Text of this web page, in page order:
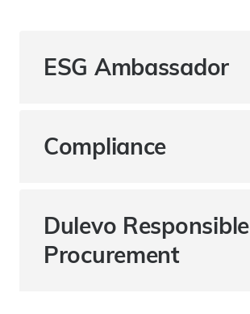
ESG Ambassador
Compliance
Dulevo Responsible
Procurement